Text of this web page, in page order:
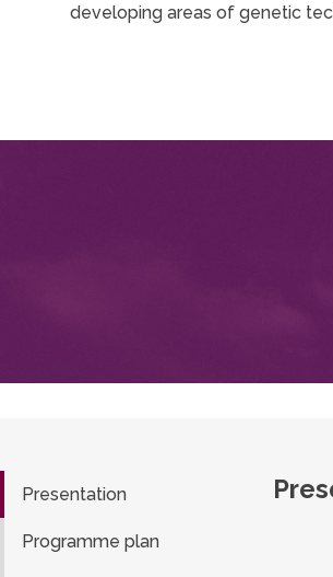
developing areas of genetic
Presentation
Programme plan